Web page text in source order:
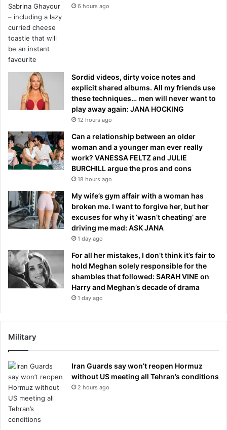
6 hours ago
Sordid videos, dirty voice notes and
explicit shared albums. All my friends use
these techniques… men will never want to
play away again: JANA HOCKING
12 hours ago
Can a relationship between an older
woman and a younger man ever really
work? VANESSA FELTZ and JULIE
BURCHILL argue the pros and cons
18 hours ago
My wife’s gym affair with a woman has
broken me. I want to forgive her, but her
excuses for why it ‘wasn’t cheating’ are
driving me mad: ASK JANA
1 day ago
For all her mistakes, I don’t think it’s fair to
hold Meghan solely responsible for the
shambles that followed: SARAH VINE on
Harry and Meghan’s decade of drama
1 day ago
Military
Iran Guards say won’t reopen Hormuz
without US meeting all Tehran’s conditions
2 hours ago